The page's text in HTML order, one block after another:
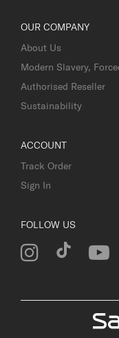
OUR COMPANY
About Us
Modern Slavery,
Authorised Reseller
Sustainability
ACCOUNT
Track Order
Sign In
FOLLOW US